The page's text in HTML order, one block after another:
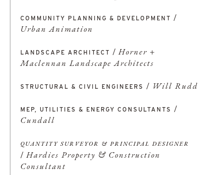
COMMUNITY PLANNING & DEVELOPMENT /
Urban Animation
LANDSCAPE ARCHITECT / Horner +
Maclennan Landscape Architects
STRUCTURAL & CIVIL ENGINEERS / Will Rudd
MEP, UTILITIES & ENERGY CONSULTANTS /
Cundall
QUANTITY SURVEYOR & PRINCIPAL DESIGNER
/ Hardies Property & Construction
Consultant